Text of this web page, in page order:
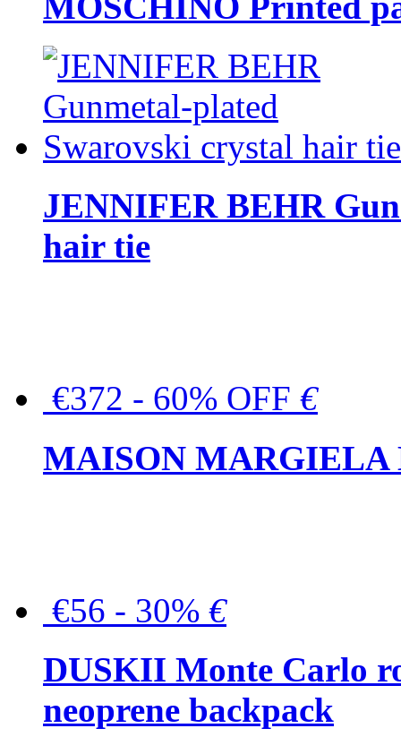
JENNIFER BEHR
hair tie
€372 - 60% OFF €
MAISON MARGIELA
€56 - 30% €
DUSKII Monte Carlo
neoprene backpack